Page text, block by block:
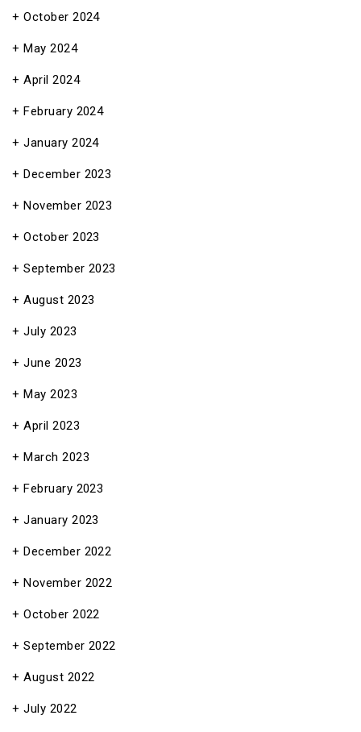
October 2024
May 2024
April 2024
February 2024
January 2024
December 2023
November 2023
October 2023
September 2023
August 2023
July 2023
June 2023
May 2023
April 2023
March 2023
February 2023
January 2023
December 2022
November 2022
October 2022
September 2022
August 2022
July 2022